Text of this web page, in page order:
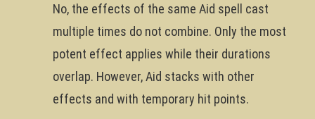
No, the effects of the same Aid spell cast
multiple times do not combine. Only the most
potent effect applies while their durations
overlap. However, Aid stacks with other
effects and with temporary hit points.